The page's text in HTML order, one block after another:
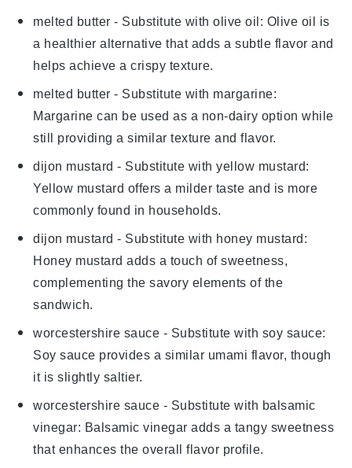
melted butter - Substitute witholive oil: Olive oil is
a healthier alternative that adds a subtle flavor and
helps achieve a crispy texture.
melted butter - Substitute with margarine:
Margarine can be used as a non-dairy option while
still providing a similar texture and flavor.
dijon mustard - Substitute withyellow mustard:
Yellow mustard offers a milder taste and is more
commonly found in households.
dijon mustard - Substitute with honey mustard:
Honey mustard adds a touch of sweetness,
complementing the savory elements of the
sandwich.
worcestershire sauce - Substitute with soy sauce:
Soy sauce provides a similar umami flavor, though
it is slightly saltier.
worcestershire sauce - Substitute with balsamic
vinegar: Balsamic vinegar adds a tangy sweetness
that enhances the overall flavor profile.